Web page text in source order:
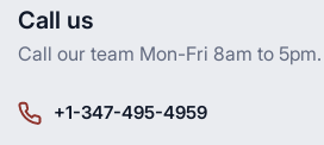
Call us
Call our team Mon-Fri 8am to 5pm.
+1-347-495-4959